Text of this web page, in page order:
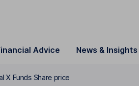
Advice News & Insights
X Funds Share price